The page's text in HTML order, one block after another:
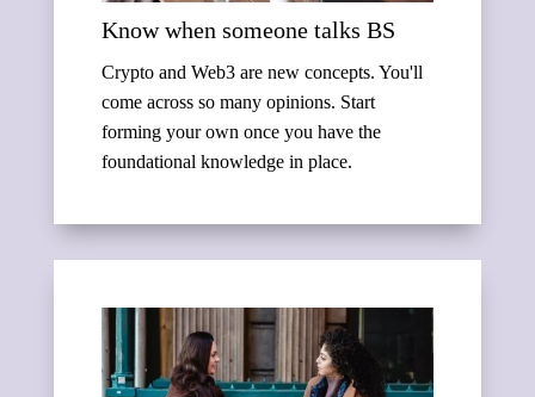
Know when someone talks BS
Crypto and Web3 are new concepts. You'll
come across so many opinions. Start
forming your own once you have the
foundational knowledge in place.